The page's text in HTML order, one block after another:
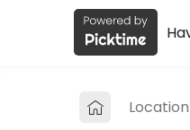
About
Services Offered
Location